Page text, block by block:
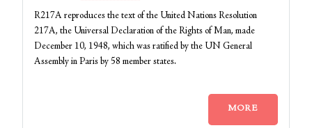
R217A reproduces the text of the United Nations Resolution
217A, the Universal Declaration of the Rights of Man, made
December 10, 1948, which was ratified by the UN General
Assembly in Paris by 58 member states.
MORE